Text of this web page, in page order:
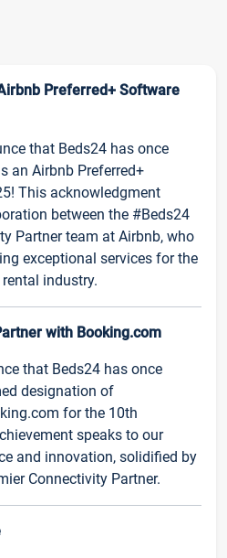
Preferred+ Software
that Beds24 has once
an Airbnb Preferred+
This acknowledgment
between the #Beds24
Partner team at Airbnb, who
exceptional services for the
industry.
with Booking.com
that Beds24 has once
designation of
for the 10th
speaks to our
and innovation, solidified by
Connectivity Partner.